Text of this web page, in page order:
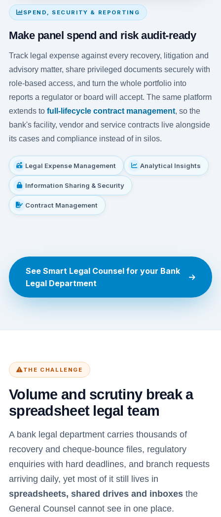
SPEND, SECURITY & REPORTING
Make panel spend and risk audit-ready
Track legal expense against every recovery, litigation and
advisory matter, share privileged documents securely with
role-based access, and turn the whole portfolio into
reports a regulator or board will accept. The same platform
extends to full-lifecycle contract management, so the
bank's facility, vendor and service contracts live alongside
its cases and compliance instead of in silos.
Legal Expense Management Analytical Insights
Information Sharing & Security
Contract Management
See Smart Legal Counsel for your Bank
Legal Department
THE CHALLENGE
Volume and scrutiny break a
spreadsheet legal team
A bank legal department carries thousands of
recovery and cheque-bounce files, regulatory
enquiries with hard deadlines, and branch requests
arriving daily, yet most of it still lives in
spreadsheets, shared drives and inboxes the
General Counsel cannot see in one place.